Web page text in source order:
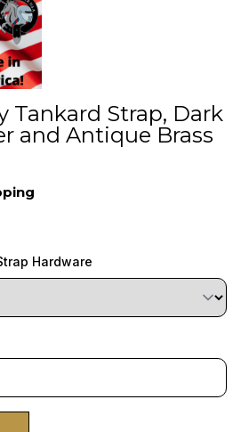
Tankard Strap, Dark
and Antique Brass
Hardware